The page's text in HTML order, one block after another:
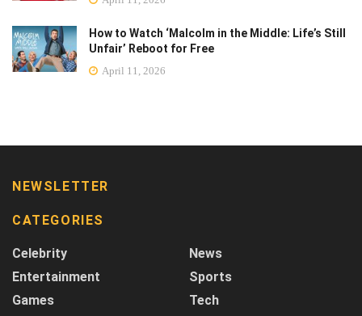
How to Watch ‘Malcolm in the Middle: Life’s Still
Unfair’ Reboot for Free
April 11, 2026
NEWSLETTER
CATEGORIES
Celebrity
Entertainment
Games
News
Sports
Tech